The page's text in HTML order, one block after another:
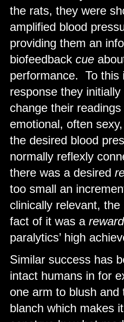
the rats, they were
amplified blood
providing them an
biofeedback cue
performance. To this
response they
change their
emotional, often
the desired blood
normally reflexly
there was a desired
too small an
clinically relevant,
fact of it was a reward
paralytics’ high
Similar success has
intact humans in for
one arm to blush
blanch which makes